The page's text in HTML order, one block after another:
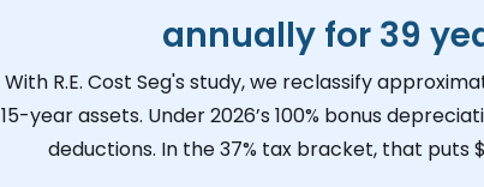
annually for 39
With R.E. Cost Seg's study, we reclassify
15-year assets. Under 2026’s 100% bonus
deductions. In the 37% tax bracket, that puts